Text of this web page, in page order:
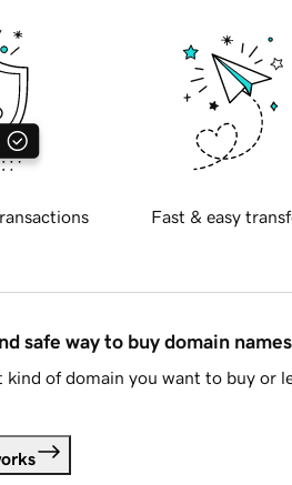
Fast & easy
safe way to buy domain names
kind of domain you want to buy or